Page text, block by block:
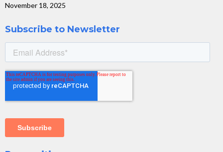
Subscribe to Newsletter
November 18, 2025